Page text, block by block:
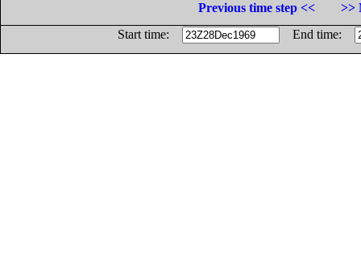
Previous time step <<
>>
Start time:
End time: